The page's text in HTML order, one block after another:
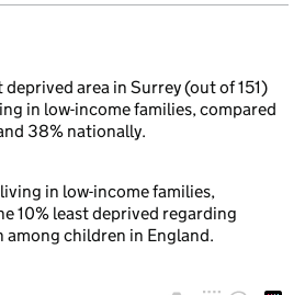
area in Surrey (out of 151)
in low-income families, compared
38% nationally.
in low-income families,
10% least deprived regarding
children in England.